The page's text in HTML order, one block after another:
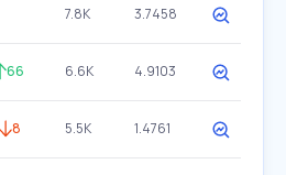
7.8K 3.7458
66 6.6K 4.9103
8 5.5K 1.4761